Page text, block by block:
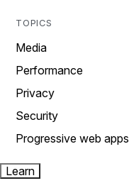
TOPICS
Media
Performance
Privacy
Security
Progressive web apps
Learn